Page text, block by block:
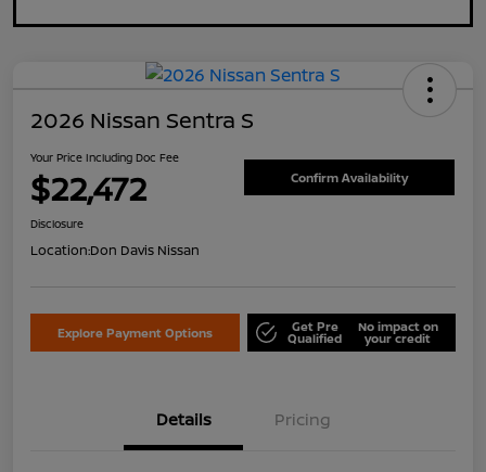
2026 Nissan Sentra S
Your Price Including Doc Fee
$22,472 Confirm Availability
Disclosure
Location:Don Davis Nissan
Explore Payment Options Get Pre
Qualified
No impact on
your credit
Details Pricing